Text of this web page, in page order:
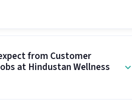
from Customer
at Hindustan Wellness